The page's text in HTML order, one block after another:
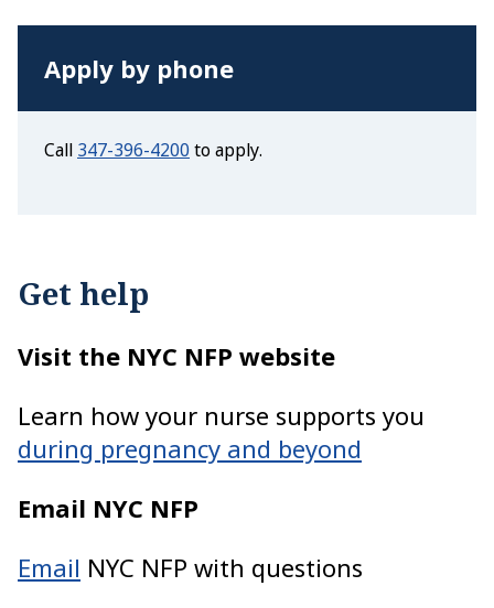
Apply by phone
Call 347-396-4200 to apply.
Get help
Visit the NYC NFP website
Learn how your nurse supports you
during pregnancy and beyond
Email NYC NFP
Email NYC NFP with questions